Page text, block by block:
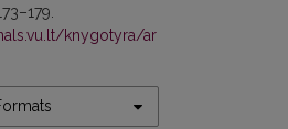
knygotyra/ar